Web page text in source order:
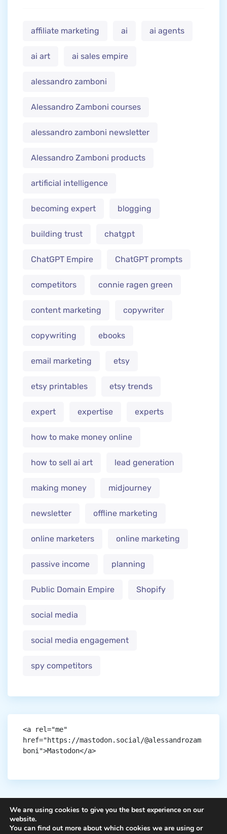
affiliate marketing ai ai agents
ai art ai sales empire
alessandro zamboni
Alessandro Zamboni courses
alessandro zamboni newsletter
Alessandro Zamboni products
artificial intelligence
becoming expert blogging
building trust chatgpt
ChatGPT Empire ChatGPT prompts
competitors connie ragen green
content marketing copywriter
copywriting ebooks
email marketing etsy
etsy printables etsy trends
expert expertise experts
how to make money online
how to sell ai art lead generation
making money midjourney
newsletter offline marketing
online marketers online marketing
passive income planning
Public Domain Empire Shopify
social media
social media engagement
spy competitors
<a rel="me"
href="https://mastodon.social/@alessandrozam
boni">Mastodon</a>
Copyright © aigen.
We are using cookies to give you the best experience on our
website.
You can find out more about which cookies we are using or